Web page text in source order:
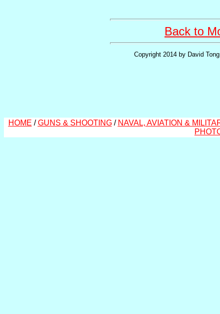
Back to
Copyright 2014 by David
HOME /GUNS & SHOOTING/ NAVAL, AVIATION &